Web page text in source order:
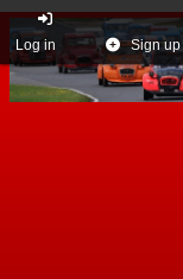
Log in Sign up